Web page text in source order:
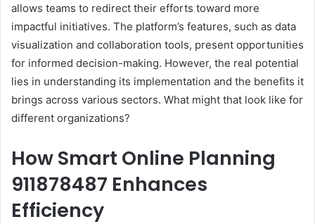
allows teams to redirect their efforts toward more
impactful initiatives. The platform’s features, such as data
visualization and collaboration tools, present opportunities
for informed decision-making. However, the real potential
lies in understanding its implementation and the benefits it
brings across various sectors. What might that look like for
different organizations?
How Smart Online Planning
911878487 Enhances
Efficiency